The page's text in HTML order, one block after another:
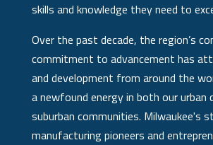
skills and knowledge they need to
Over the past decade, the region’s
commitment to advancement has
and development from around the
a newfound energy in both our urban
suburban communities. Milwaukee's
manufacturing pioneers and